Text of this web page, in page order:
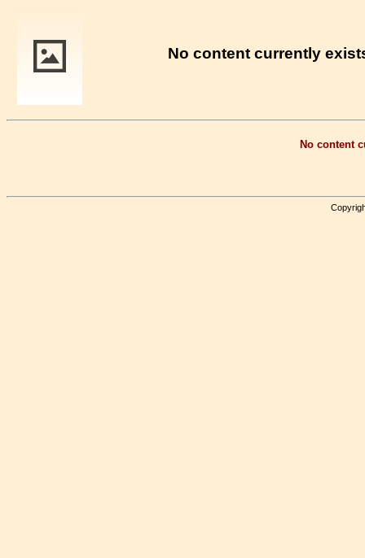
No content currently
No content